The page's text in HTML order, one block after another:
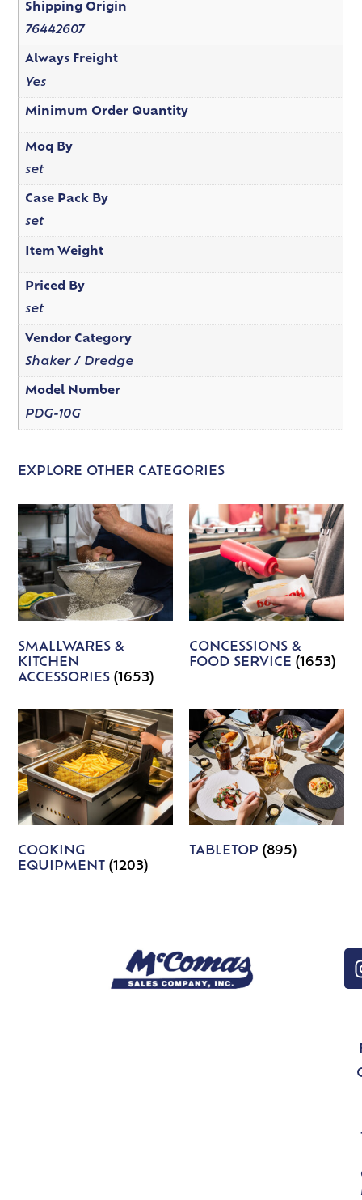
Shipping Origin
76442607
Always Freight
Yes
Minimum Order Quantity
Moq By
set
Case Pack By
set
Item Weight
Priced By
set
Vendor Category
Shaker / Dredge
Model Number
PDG-10G
EXPLORE OTHER CATEGORIES
SMALLWARES &
KITCHEN
ACCESSORIES(1653)
CONCESSIONS &
FOOD SERVICE (1653)
COOKING
EQUIPMENT(1203)
TABLETOP (895)